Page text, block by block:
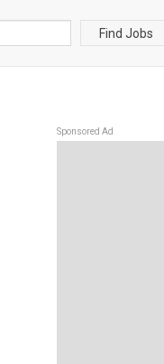
Find Jobs
Sponsored Ad